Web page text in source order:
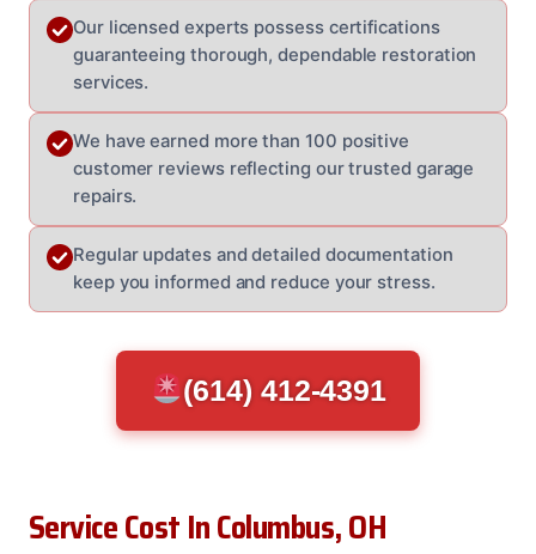
Our licensed experts possess certifications
guaranteeing thorough, dependable restoration
services.
We have earned more than 100 positive
customer reviews reflecting our trusted garage
repairs.
Regular updates and detailed documentation
keep you informed and reduce your stress.
(614) 412-4391
Service Cost In Columbus, OH